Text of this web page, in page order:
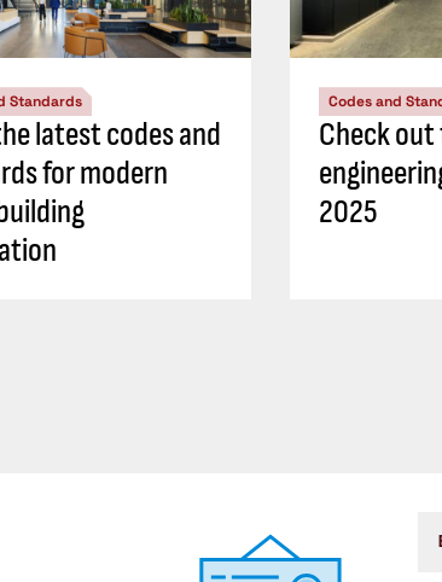
Standards
latest codes and
for modern
Codes and
Check
2025